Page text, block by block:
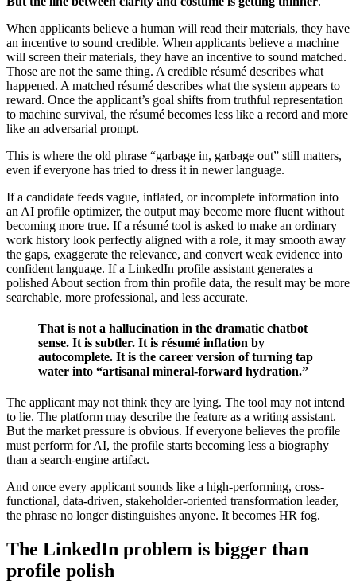
When applicants believe a human will read their materials, they have
an incentive to sound credible. When applicants believe a machine
will screen their materials, they have an incentive to sound matched.
Those are not the same thing. A credible résumé describes what
happened. A matched résumé describes what the system appears to
reward. Once the applicant’s goal shifts from truthful representation
to machine survival, the résumé becomes less like a record and more
like an adversarial prompt.
This is where the old phrase “garbage in, garbage out” still matters,
even if everyone has tried to dress it in newer language.
If a candidate feeds vague, inflated, or incomplete information into
an AI profile optimizer, the output may become more fluent without
becoming more true. If a résumé tool is asked to make an ordinary
work history look perfectly aligned with a role, it may smooth away
the gaps, exaggerate the relevance, and convert weak evidence into
confident language. If a LinkedIn profile assistant generates a
polished About section from thin profile data, the result may be more
searchable, more professional, and less accurate.
That is not a hallucination in the dramatic chatbot
sense. It is subtler. It is résumé inflation by
autocomplete. It is the career version of turning tap
water into “artisanal mineral-forward hydration.”
The applicant may not think they are lying. The tool may not intend
to lie. The platform may describe the feature as a writing assistant.
But the market pressure is obvious. If everyone believes the profile
must perform for AI, the profile starts becoming less a biography
than a search-engine artifact.
And once every applicant sounds like a high-performing, cross-
functional, data-driven, stakeholder-oriented transformation leader,
the phrase no longer distinguishes anyone. It becomes HR fog.
The LinkedIn problem is bigger than
profile polish